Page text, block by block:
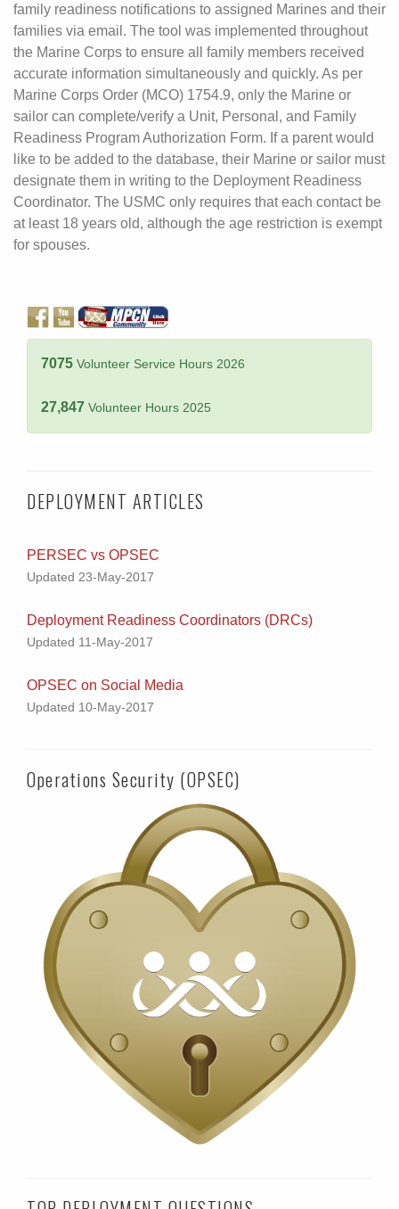
family readiness notifications to assigned Marines and their
families via email. The tool was implemented throughout
the Marine Corps to ensure all family members received
accurate information simultaneously and quickly. As per
Marine Corps Order (MCO) 1754.9, only the Marine or
sailor can complete/verify a Unit, Personal, and Family
Readiness Program Authorization Form. If a parent would
like to be added to the database, their Marine or sailor must
designate them in writing to the Deployment Readiness
Coordinator. The USMC only requires that each contact be
at least 18 years old, although the age restriction is exempt
for spouses.
7075 Volunteer Service Hours 2026
27,847 Volunteer Hours 2025
DEPLOYMENT ARTICLES
PERSEC vs OPSEC
Updated 23-May-2017
Deployment Readiness Coordinators (DRCs)
Updated 11-May-2017
OPSEC on Social Media
Updated 10-May-2017
Operations Security (OPSEC)